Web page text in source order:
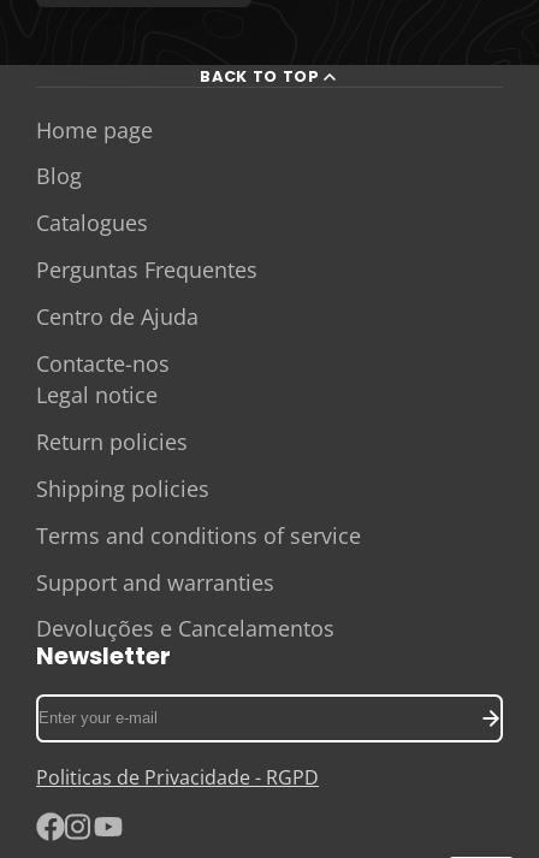
BACK TO TOP
Home page
Blog
Catalogues
Perguntas Frequentes
Centro de Ajuda
Contacte-nos
Legal notice
Return policies
Shipping policies
Terms and conditions of service
Support and warranties
Devoluções e Cancelamentos
Newsletter
Enter
your
e-
mail
Politicas de Privacidade - RGPD